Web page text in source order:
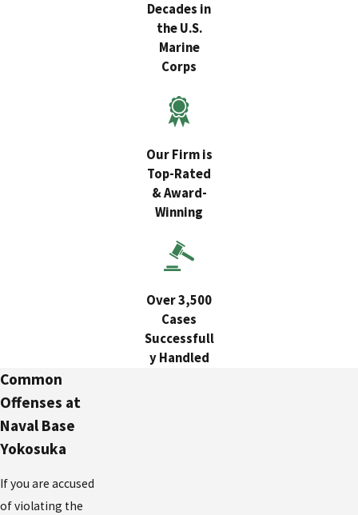
Decades in
the U.S.
Marine
Corps
Our Firm is
Top-Rated
& Award-
Winning
Over 3,500
Cases
Successfull
y Handled
Common
Offenses at
Naval Base
Yokosuka
If you are accused
of violating the